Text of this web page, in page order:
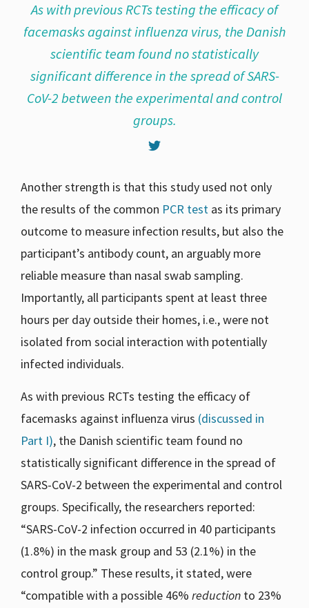
As with previous RCTs testing the efficacy of
facemasks against influenza virus, the Danish
scientific team found no statistically
significant difference in the spread of SARS-
CoV-2 between the experimental and control
groups.
Another strength is that this study used not only
the results of the common PCR test as its primary
outcome to measure infection results, but also the
participant’s antibody count, an arguably more
reliable measure than nasal swab sampling.
Importantly, all participants spent at least three
hours per day outside their homes, i.e., were not
isolated from social interaction with potentially
infected individuals.
As with previous RCTs testing the efficacy of
facemasks against influenza virus (discussed in
Part I), the Danish scientific team found no
statistically significant difference in the spread of
SARS-CoV-2 between the experimental and control
groups. Specifically, the researchers reported:
“SARS-CoV-2 infection occurred in 40 participants
(1.8%) in the mask group and 53 (2.1%) in the
control group.” These results, it stated, were
“compatible with a possible 46% reduction to 23%